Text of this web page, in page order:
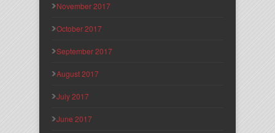
November 2017
October 2017
September 2017
August 2017
July 2017
June 2017